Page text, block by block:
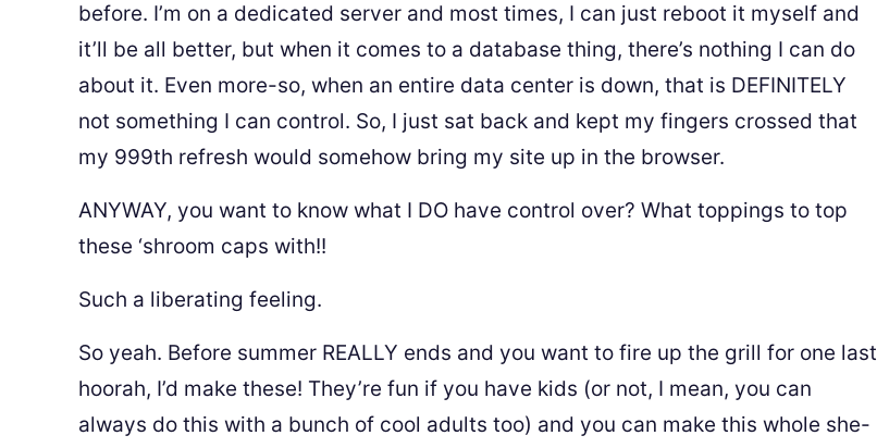
before. I’m on a dedicated server and most times, I can just reboot it myself and
it’ll be all better, but when it comes to a database thing, there’s nothing I can do
about it. Even more-so, when an entire data center is down, that is DEFINITELY
not something I can control. So, I just sat back and kept my fingers crossed that
my 999th refresh would somehow bring my site up in the browser.
ANYWAY, you want to know what I DO have control over? What toppings to top
these ‘shroom caps with!!
Such a liberating feeling.
So yeah. Before summer REALLY ends and you want to fire up the grill for one last
hoorah, I’d make these! They’re fun if you have kids (or not, I mean, you can
always do this with a bunch of cool adults too) and you can make this whole she-